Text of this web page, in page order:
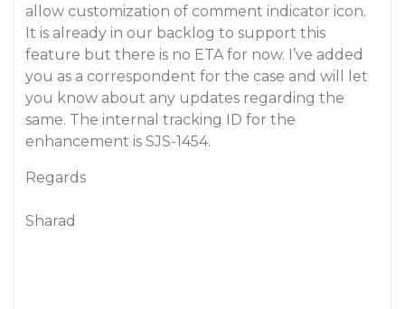
allow customization of comment indicator icon.
It is already in our backlog to support this
feature but there is no ETA for now. I’ve added
you as a correspondent for the case and will let
you know about any updates regarding the
same. The internal tracking ID for the
enhancement is SJS-1454.
Regards
Sharad